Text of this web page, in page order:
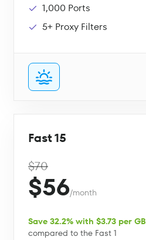
1,000 Ports
5+ Proxy Filters
Fast 15
$70
$56/month
Save 32.2% with $3.73 per GB
compared to the Fast 1